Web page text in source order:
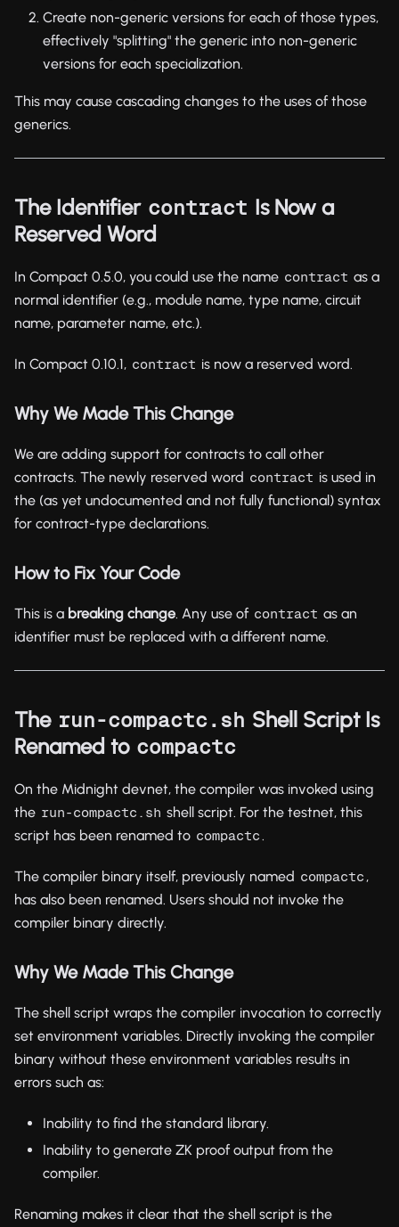
Create non-generic versions for each of those types,
effectively "splitting" the generic into non-generic
versions for each specialization.
This may cause cascading changes to the uses of those
generics.
The Identifier contract Is Now a
Reserved Word
In Compact 0.5.0, you could use the name contract as a
normal identifier (e.g., module name, type name, circuit
name, parameter name, etc.).
In Compact 0.10.1, contract is now a reserved word.
Why We Made This Change
We are adding support for contracts to call other
contracts. The newly reserved word contract is used in
the (as yet undocumented and not fully functional) syntax
for contract-type declarations.
How to Fix Your Code
This is a breaking change. Any use of contract as an
identifier must be replaced with a different name.
The run-compactc.sh Shell Script Is
Renamed to compactc
On the Midnight devnet, the compiler was invoked using
the run-compactc.sh shell script. For the testnet, this
script has been renamed to compactc .
The compiler binary itself, previously named compactc ,
has also been renamed. Users should not invoke the
compiler binary directly.
Why We Made This Change
The shell script wraps the compiler invocation to correctly
set environment variables. Directly invoking the compiler
binary without these environment variables results in
errors such as:
Inability to find the standard library.
Inability to generate ZK proof output from the
compiler.
Renaming makes it clear that the shell script is the